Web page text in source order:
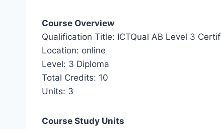
Course Overview
Qualification Title: ICTQual AB Level 3
Location: online
Level: 3 Diploma
Total Credits: 10
Units: 3
Course Study Units